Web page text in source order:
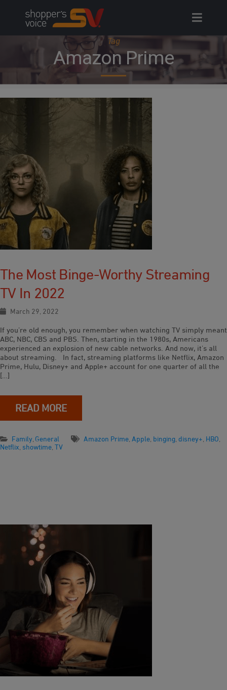
Tag
Amazon Prime
The Most Binge-Worthy Streaming
TV In 2022
March 29, 2022
If you’re old enough, you remember when watching TV simply meant
ABC, NBC, CBS and PBS. Then, starting in the 1980s, Americans
experienced an explosion of new cable networks. And now, it’s all
about streaming. In fact, streaming platforms like Netflix, Amazon
Prime, Hulu, Disney+ and Apple+ account for one quarter of all the
[…]
READ MORE
Family General Amazon Prime Apple binging disney+ HBO
Netflix showtime TV